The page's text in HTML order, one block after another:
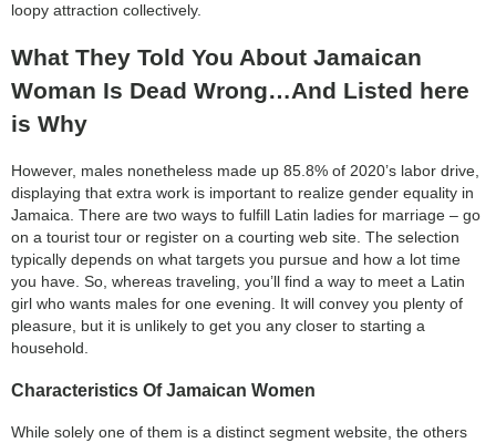
loopy attraction collectively.
What They Told You About Jamaican
Woman Is Dead Wrong…And Listed here
is Why
However, males nonetheless made up 85.8% of 2020’s labor drive,
displaying that extra work is important to realize gender equality in
Jamaica. There are two ways to fulfill Latin ladies for marriage – go
on a tourist tour or register on a courting web site. The selection
typically depends on what targets you pursue and how a lot time
you have. So, whereas traveling, you’ll find a way to meet a Latin
girl who wants males for one evening. It will convey you plenty of
pleasure, but it is unlikely to get you any closer to starting a
household.
Characteristics Of Jamaican Women
While solely one of them is a distinct segment website, the others